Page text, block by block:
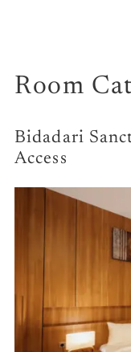
Room
Bidadari
Access